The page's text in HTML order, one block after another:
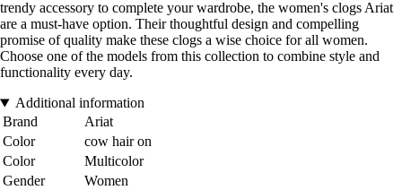
trendy accessory to complete your wardrobe, the women's clogs Ariat
are a must-have option. Their thoughtful design and compelling
promise of quality make these clogs a wise choice for all women.
Choose one of the models from this collection to combine style and
functionality every day.
Additional information
Brand
Ariat
Color
cow hair on
Color
Multicolor
Gender
Women